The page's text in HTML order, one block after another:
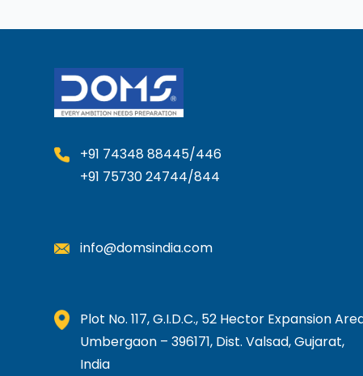
+91 74348 88445/446
+91 75730 24744/844
info@domsindia.com
Plot No. 117, G.I.D.C., 52 Hector Expansion
Umbergaon – 396171, Dist. Valsad, Gujarat,
India